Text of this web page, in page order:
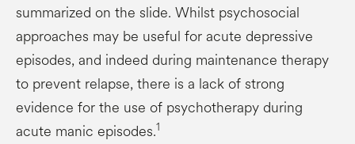
summarized on the slide. Whilst psychosocial
approaches may be useful for acute depressive
episodes, and indeed during maintenance therapy
to prevent relapse, there is a lack of strong
evidence for the use of psychotherapy during
acute manic episodes.1